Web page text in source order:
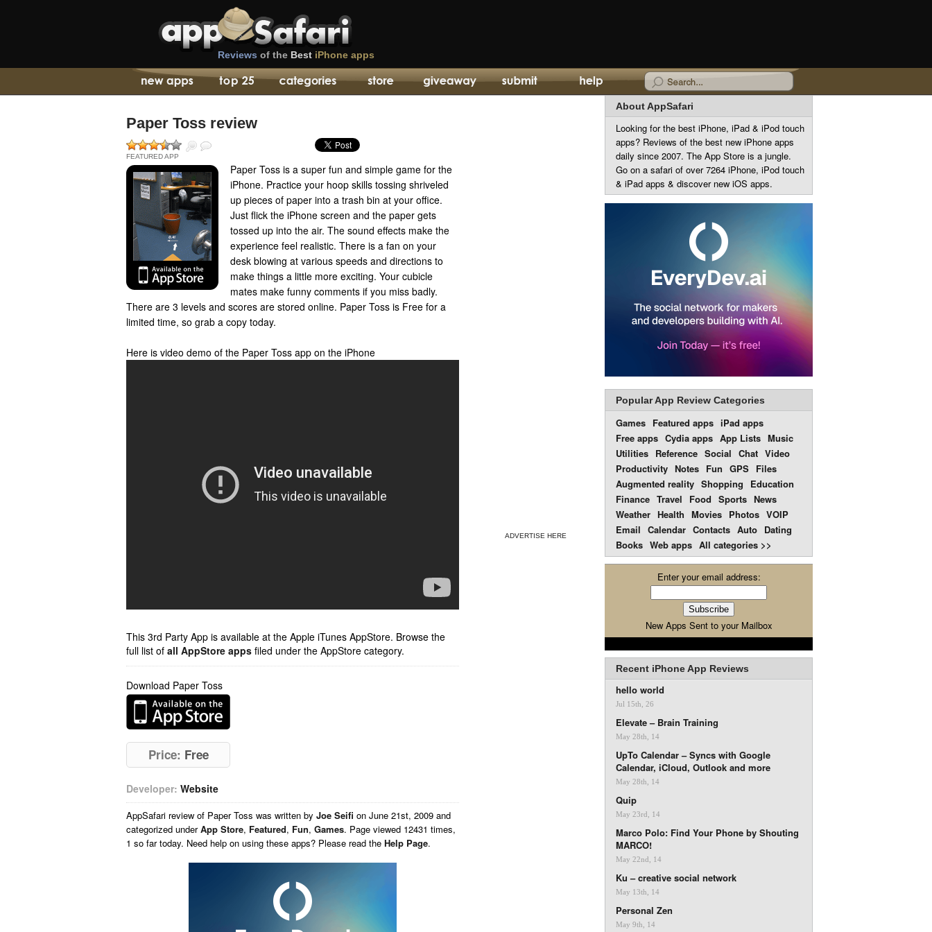
Reviews of the Best iPhone apps
Paper Toss review
FEATURED APP
Paper Toss is a super fun and simple game for the
iPhone. Practice your hoop skills tossing shriveled
up pieces of paper into a trash bin at your office.
Just flick the iPhone screen and the paper gets
tossed up into the air. The sound effects make the
experience feel realistic. There is a fan on your
desk blowing at various speeds and directions to
make things a little more exciting. Your cubicle
mates make funny comments if you miss badly.
There are 3 levels and scores are stored online. Paper Toss is Free for a
limited time, so grab a copy today.
Here is video demo of the Paper Toss app on the iPhone
This 3rd Party App is available at the Apple iTunes AppStore. Browse the
full list of all AppStore apps filed under the AppStore category.
Download Paper Toss
Price: Free
Developer: Website
AppSafari review of Paper Toss was written by Joe Seifi on June 21st, 2009 and
categorized underApp Store, Featured, Fun, Games. Page viewed 12431 times,
1 so far today. Need help on using these apps? Please read the Help Page.
ADVERTISE HERE
About AppSafari
Looking for the best iPhone, iPad & iPod touch
apps? Reviews of the best new iPhone apps
daily since 2007. The App Store is a jungle.
Go on a safari of over 7264 iPhone, iPod touch
& iPad apps & discover new iOS apps.
Popular App Review Categories
Games Featured apps iPad apps
Free apps Cydia apps App Lists Music
Utilities Reference Social Chat Video
Productivity Notes Fun GPS Files
Augmented reality Shopping
Education
Finance Travel Food Sports News
Weather Health Movies Photos VOIP
Email Calendar Contacts Auto Dating
Books Web apps All categories >>
Enter your email address:
New Apps Sent to your Mailbox
Recent iPhone App Reviews
hello world
Jul 15th, 26
Elevate – Brain Training
May 28th, 14
UpTo Calendar – Syncs with Google
Calendar, iCloud, Outlook and more
May 28th, 14
Quip
May 23rd, 14
Marco Polo: Find Your Phone by Shouting
MARCO!
May 22nd, 14
Ku – creative social network
May 13th, 14
Personal Zen
May 9th, 14